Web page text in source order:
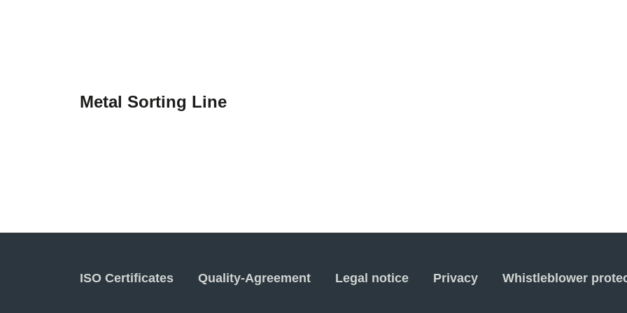
Metal Sorting Line
ISO Certificates Quality-Agreement Legal notice Privacy Whistleblower